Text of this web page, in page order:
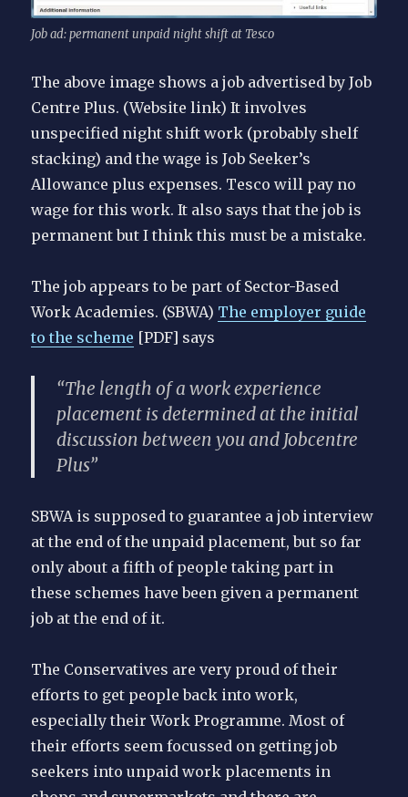
Job ad: permanent unpaid night shift at Tesco
The above image shows a job advertised by Job
Centre Plus. (Website link) It involves
unspecified night shift work (probably shelf
stacking) and the wage is Job Seeker’s
Allowance plus expenses. Tesco will pay no
wage for this work. It also says that the job is
permanent but I think this must be a mistake.
The job appears to be part of Sector-Based
Work Academies. (SBWA) The employer guide
to the scheme [PDF] says
“The length of a work experience
placement is determined at the initial
discussion between you and Jobcentre
Plus”
SBWA is supposed to guarantee a job interview
at the end of the unpaid placement, but so far
only about a fifth of people taking part in
these schemes have been given a permanent
job at the end of it.
The Conservatives are very proud of their
efforts to get people back into work,
especially their Work Programme. Most of
their efforts seem focussed on getting job
seekers into unpaid work placements in